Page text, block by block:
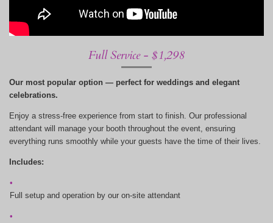
Full Service - $1,298
Our most popular option — perfect for weddings and elegant
celebrations.
Enjoy a stress-free experience from start to finish. Our professional
attendant will manage your booth throughout the event, ensuring
everything runs smoothly while your guests have the time of their lives.
Includes:
Full setup and operation by our on-site attendant